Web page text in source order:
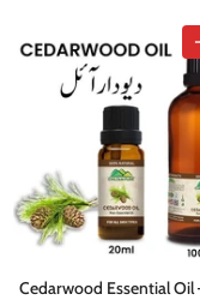
Cedarwood Essential Oil